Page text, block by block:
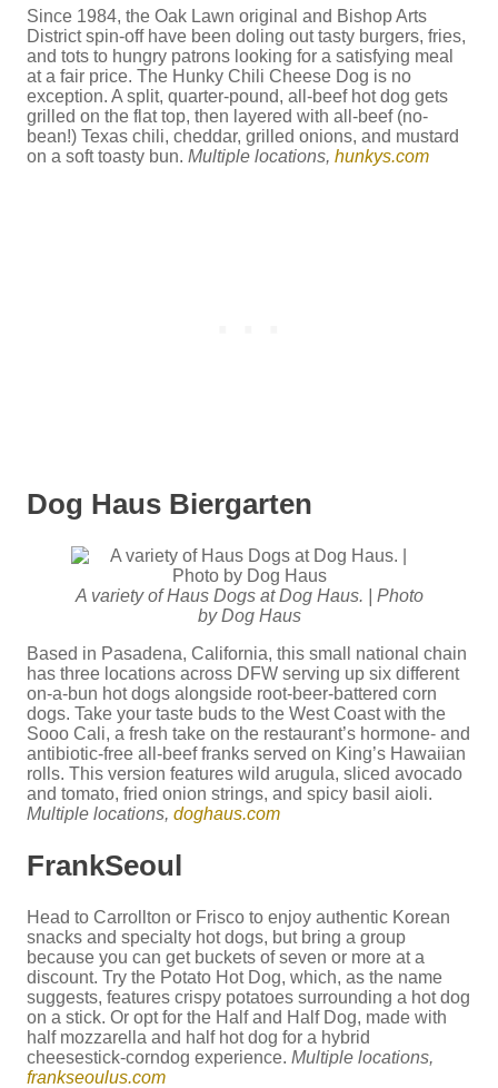
Since 1984, the Oak Lawn original and Bishop Arts
District spin-off have been doling out tasty burgers, fries,
and tots to hungry patrons looking for a satisfying meal
at a fair price. The Hunky Chili Cheese Dog is no
exception. A split, quarter-pound, all-beef hot dog gets
grilled on the flat top, then layered with all-beef (no-
bean!) Texas chili, cheddar, grilled onions, and mustard
on a soft toasty bun. Multiple locations, hunkys.com
Dog Haus Biergarten
A variety of Haus Dogs at Dog Haus. | Photo
by Dog Haus
Based in Pasadena, California, this small national chain
has three locations across DFW serving up six different
on-a-bun hot dogs alongside root-beer-battered corn
dogs. Take your taste buds to the West Coast with the
Sooo Cali, a fresh take on the restaurant’s hormone- and
antibiotic-free all-beef franks served on King’s Hawaiian
rolls. This version features wild arugula, sliced avocado
and tomato, fried onion strings, and spicy basil aioli.
Multiple locations, doghaus.com
FrankSeoul
Head to Carrollton or Frisco to enjoy authentic Korean
snacks and specialty hot dogs, but bring a group
because you can get buckets of seven or more at a
discount. Try the Potato Hot Dog, which, as the name
suggests, features crispy potatoes surrounding a hot dog
on a stick. Or opt for the Half and Half Dog, made with
half mozzarella and half hot dog for a hybrid
cheesestick-corndog experience. Multiple locations,
frankseoulus.com